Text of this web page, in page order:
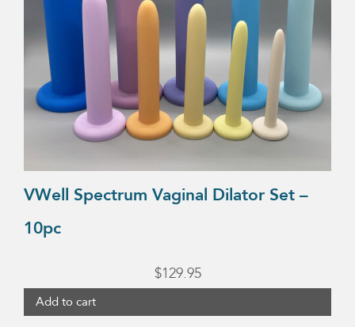
VWell Spectrum Vaginal Dilator Set –
10pc
$129.95
Add to cart